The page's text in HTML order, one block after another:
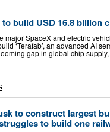
to build USD 16.8 billion
major SpaceX and electric
‘Terafab’, an advanced AI
gap in global chip
to construct largest
to build one